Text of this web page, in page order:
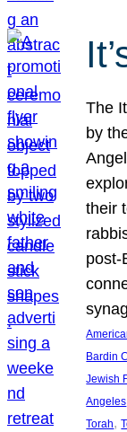
The
by
their
post-
Bardin
Jewish
Angeles
Torah,